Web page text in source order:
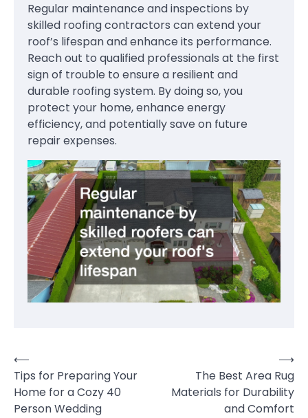
Regular maintenance and inspections by
skilled roofing contractors can extend your
roof’s lifespan and enhance its performance.
Reach out to qualified professionals at the first
sign of trouble to ensure a resilient and
durable roofing system. By doing so, you
protect your home, enhance energy
efficiency, and potentially save on future
repair expenses.
Post
navigation
⟵
Tips for Preparing Your
Home for a Cozy 40
Person Wedding
The Best Area Rug
Materials for Durability
and Comfort
⟶